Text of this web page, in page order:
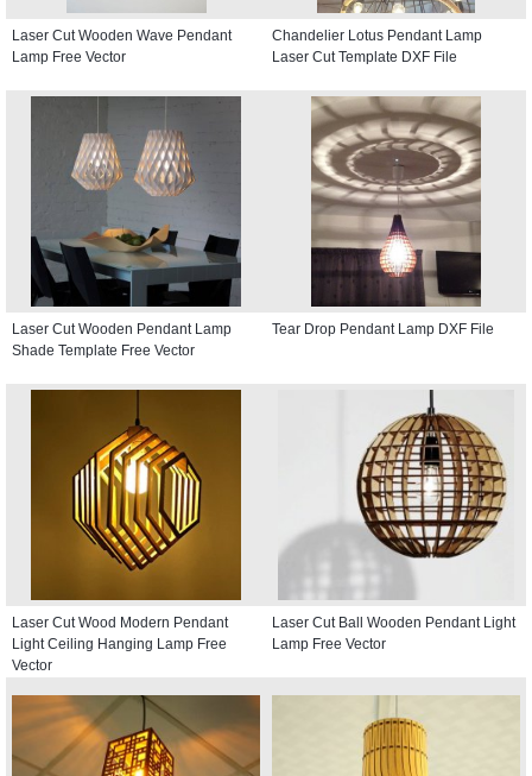
Laser Cut Wooden Wave Pendant
Lamp Free Vector
Chandelier Lotus Pendant Lamp
Laser Cut Template DXF File
Laser Cut Wooden Pendant Lamp
Shade Template Free Vector
Tear Drop Pendant Lamp DXF File
Laser Cut Wood Modern Pendant
Light Ceiling Hanging Lamp Free
Vector
Laser Cut Ball Wooden Pendant Light
Lamp Free Vector